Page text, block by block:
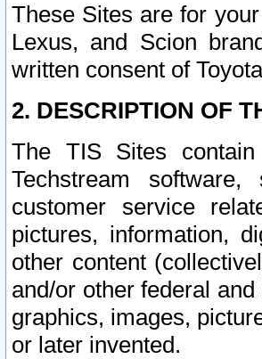
These Sites are for
Lexus, and Scion
written consent of
2. DESCRIPTION OF
The TIS Sites
Techstream software,
customer service
pictures, information,
other content
and/or other federal
graphics, images,
or later invented.